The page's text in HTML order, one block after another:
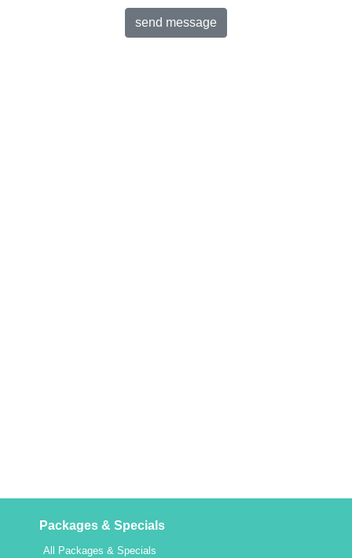
Packages & Specials
All Packages & Specials